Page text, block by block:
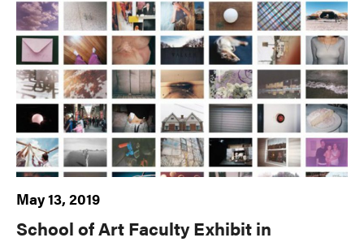
May 13, 2019
School of Art Faculty Exhibit in